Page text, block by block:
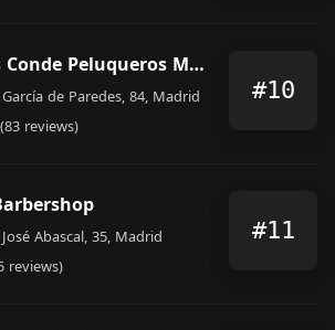
Carlos Conde Peluqueros Madrid García de Paredes
de Paredes, 84, Madrid
(83 reviews)
#10
Abascal, 35, Madrid
reviews)
#11